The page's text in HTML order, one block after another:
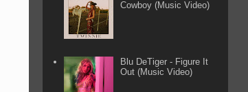
Cowboy (Music Video)
Blu DeTiger - Figure It
Out (Music Video)